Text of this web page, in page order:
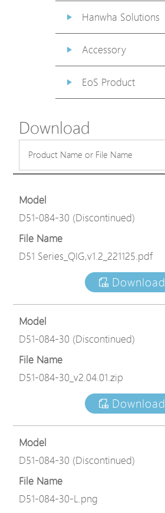
Hanwha Solutions
Accessory
EoS Product
Download
Model
D51-084-30 (Discontinued)
File Name
D51 Series_QIG,v1.2_221125.pdf
Download
Model
D51-084-30 (Discontinued)
File Name
D51-084-30_v2.04.01.zip
Download
Model
D51-084-30 (Discontinued)
File Name
D51-084-30-L.png